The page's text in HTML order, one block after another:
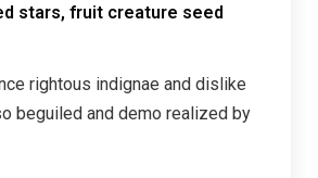
stars, fruit creature seed
rightous indignae and dislike
beguiled and demo realized by